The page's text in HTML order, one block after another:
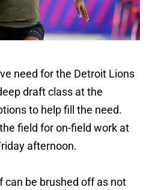
need for the Detroit Lions
draft class at the
to help fill the need.
field for on-field work at
afternoon.
be brushed off as not